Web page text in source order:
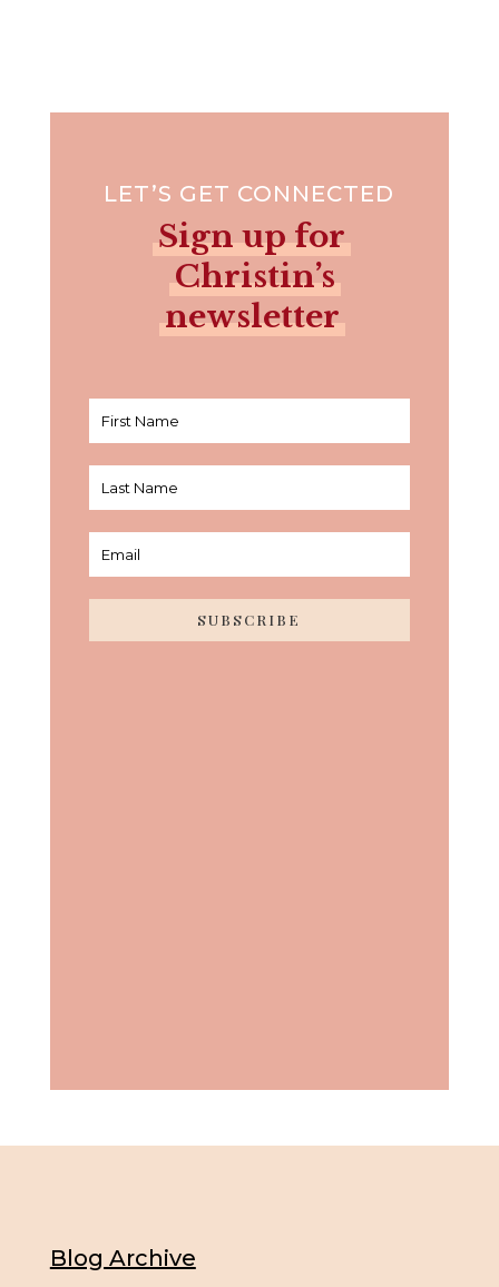
LET’S GET CONNECTED
Sign up for
Christin’s
newsletter
SUBSCRIBE
Blog Archive